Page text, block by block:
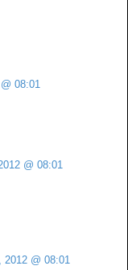
08:01
@ 08:01
2012 @ 08:01